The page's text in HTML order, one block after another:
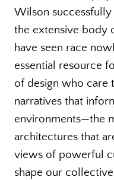
Wilson
the extensive body
have seen race
essential resource
of design who care
narratives that
environments—the
architectures that
views of powerful
shape our